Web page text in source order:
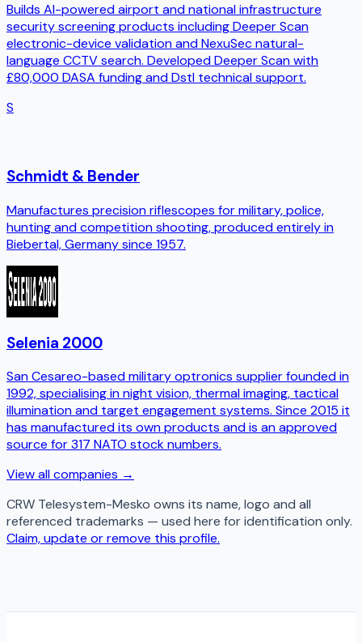
Builds AI-powered airport and national infrastructure
security screening products including Deeper Scan
electronic-device validation and NexuSec natural-
language CCTV search. Developed Deeper Scan with
£80,000 DASA funding and Dstl technical support.
S
Schmidt & Bender
Manufactures precision riflescopes for military, police,
hunting and competition shooting, produced entirely in
Biebertal, Germany since 1957.
Selenia 2000
San Cesareo-based military optronics supplier founded in
1992, specialising in night vision, thermal imaging, tactical
illumination and target engagement systems. Since 2015 it
has manufactured its own products and is an approved
source for 317 NATO stock numbers.
View all companies →
CRW Telesystem-Mesko owns its name, logo and all
referenced trademarks — used here for identification only.
Claim, update or remove this profile.